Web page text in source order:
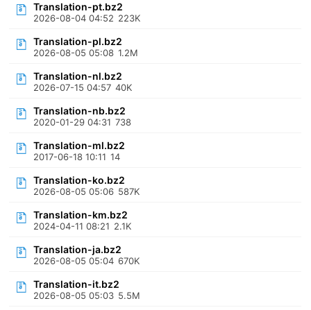
Translation-pt.bz2
2026-08-04 04:52 223K
Translation-pl.bz2
2026-08-05 05:08 1.2M
Translation-nl.bz2
2026-07-15 04:57 40K
Translation-nb.bz2
2020-01-29 04:31 738
Translation-ml.bz2
2017-06-18 10:11 14
Translation-ko.bz2
2026-08-05 05:06 587K
Translation-km.bz2
2024-04-11 08:21 2.1K
Translation-ja.bz2
2026-08-05 05:04 670K
Translation-it.bz2
2026-08-05 05:03 5.5M